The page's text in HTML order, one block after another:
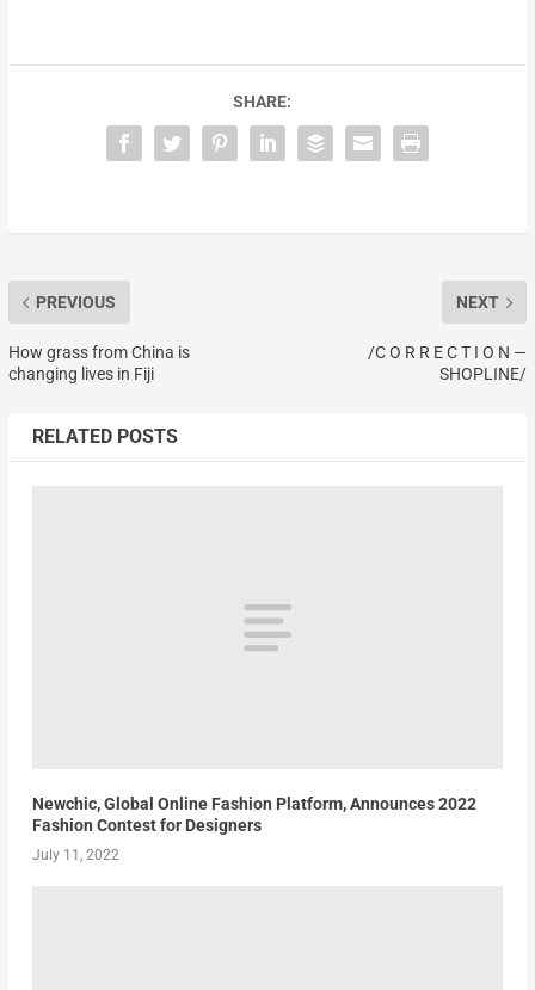
SHARE:
PREVIOUS
How grass from China is
changing lives in Fiji
NEXT
/C O R R E C T I O N —
SHOPLINE/
RELATED POSTS
Newchic, Global Online Fashion Platform, Announces 2022
Fashion Contest for Designers
July 11, 2022